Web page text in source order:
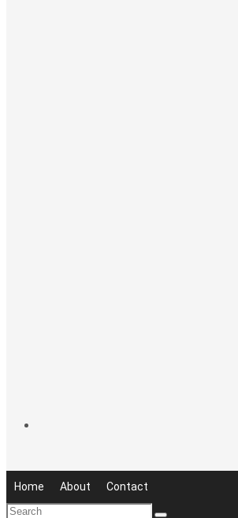
Home About
Contact
Search